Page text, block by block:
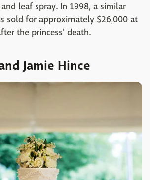
leaf spray. In 1998, a similar
sold for approximately $26,000 at
the princess' death.
Jamie Hince